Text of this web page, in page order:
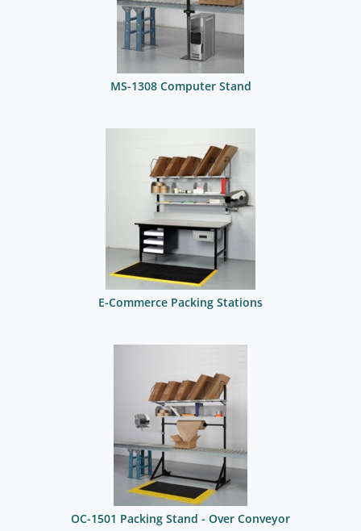
MS-1308 Computer Stand
E-Commerce Packing Stations
OC-1501 Packing Stand - Over Conveyor